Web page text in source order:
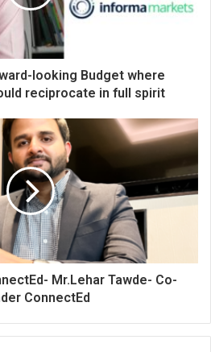
looking Budget where
reciprocate in full spirit
Mr.Lehar Tawde- Co-
ConnectEd